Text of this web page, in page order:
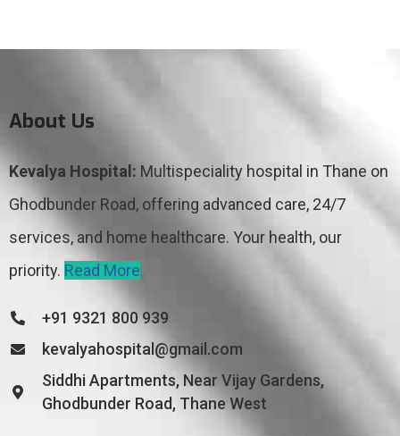
About Us
Kevalya Hospital: Multispeciality hospital in Thane on
Ghodbunder Road, offering advanced care, 24/7
services, and home healthcare. Your health, our
priority. Read More
+91 9321 800 939
kevalyahospital@gmail.com
Siddhi Apartments, Near Vijay Gardens,
Ghodbunder Road, Thane West